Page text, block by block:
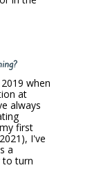
when
at
always
first
I've
a
to turn